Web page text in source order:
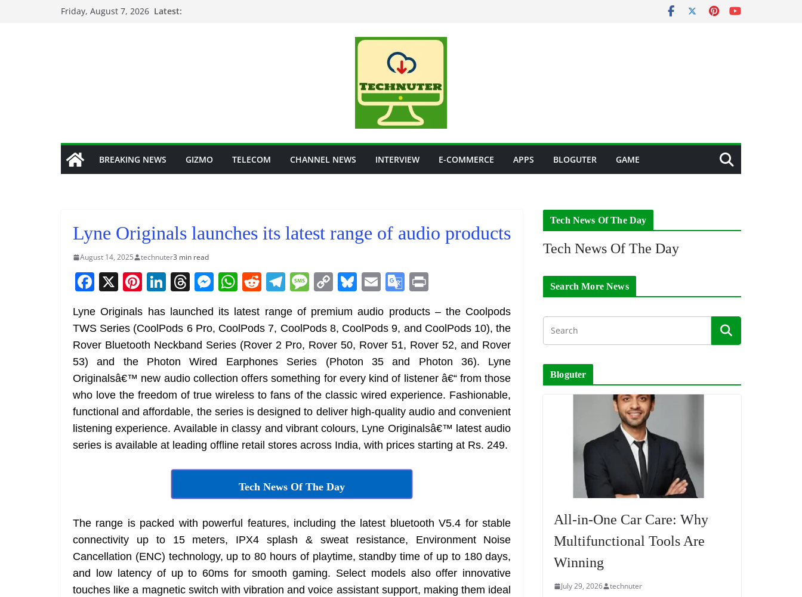
Friday, August 7, 2026 Latest:
BREAKING NEWS GIZMO TELECOM CHANNEL NEWS INTERVIEW E-COMMERCE APPS BLOGUTER GAME
Lyne Originals launches its latest range of audio products
August 14, 2025 technuter3 min read
F
c
e
b
o
o
k
X Pi
nt
er
e
st
Li
n
k
e
dI
n
T
h
re
a
d
s
M
e
ss
e
n
g
er
W
at
s
A
p
p
R
d
di
t
T
e
gr
a
m
M
ss
a
g
e
C
o
p
y
Li
n
k
Bl
e
sk
y
E
ai
l
G
o
o
gl
e
Tr
a
n
sl
at
e
t
Lyne Originals has launched its latest range of premium audio products – the Coolpods
TWS Series (CoolPods 6 Pro, CoolPods 7, CoolPods 8, CoolPods 9, and CoolPods 10), the
Rover Bluetooth Neckband Series (Rover 2 Pro, Rover 50, Rover 51, Rover 52, and Rover
53) and the Photon Wired Earphones Series (Photon 35 and Photon 36). Lyne
Originalsâ€™ new audio collection offers something for every kind of listener â€“ from those
who love the freedom of true wireless to fans of the classic wired experience. Fashionable,
functional and affordable, the series is designed to deliver high-quality audio and convenient
listening experience. Available in classy and vibrant colours, Lyne Originalsâ€™ latest audio
series is available at leading offline retail stores across India, with prices starting at Rs. 249.
Tech News Of The Day
The range is packed with powerful features, including the latest bluetooth V5.4 for stable
connectivity up to 15 meters, IPX4 splash & sweat resistance, Environment Noise
Cancellation (ENC) technology, up to 80 hours of playtime, standby time of up to 180 days,
and low latency of up to 60ms for smooth gaming. Select models also offer innovative
touches like a magnetic switch with vibration and voice assistant support, making them ideal
Tech News Of The Day
Tech News Of The Day
Search More News
Bloguter
All-in-One Car Care: Why
Multifunctional Tools Are
Winning
July 29, 2026 technuter